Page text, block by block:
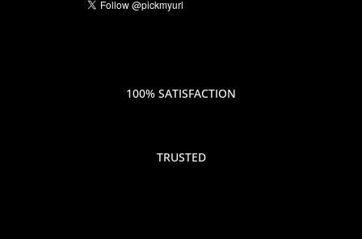
100% SATISFACTION
TRUSTED